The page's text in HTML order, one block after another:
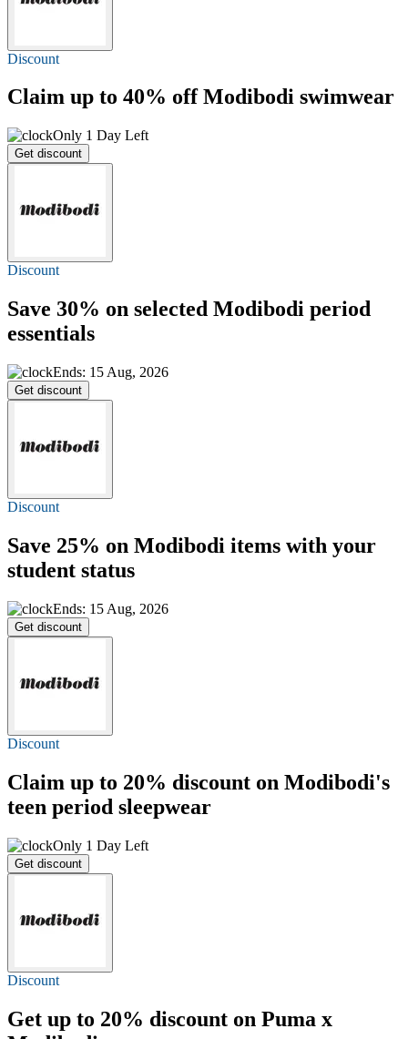
Discount
Claim up to 40% offModibodi swimwear
Only 1 Day Left
Get discount
Discount
Save 30% on selected Modibodi period
essentials
Ends: 15 Aug, 2026
Get discount
Discount
Save 25% on Modibodi items with your
student status
Ends: 15 Aug, 2026
Get discount
Discount
Claim up to 20% discount on Modibodi's
teen period sleepwear
Only 1 Day Left
Get discount
Discount
Get up to 20% discount on Puma x